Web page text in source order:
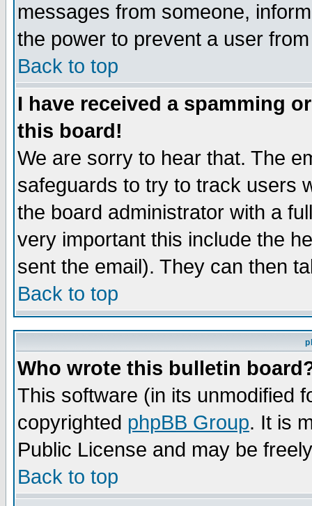
messages from someone,
the power to prevent a user
Back to top
I have received a spamming
this board!
We are sorry to hear that. The
safeguards to try to track users
the board administrator with a
very important this include the
sent the email). They can then
Back to top
Who wrote this bulletin
This software (in its unmodified
copyrighted phpBB Group. It is
Public License and may be
Back to top